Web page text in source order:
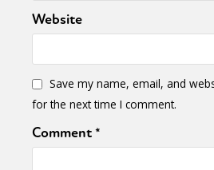
Website
Save my name, email, and
for the next time I comment.
Comment*